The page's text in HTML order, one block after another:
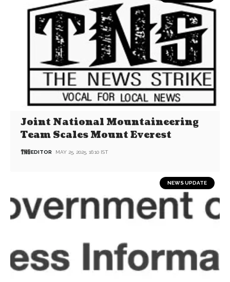
Joint National Mountaineering
Team Scales Mount Everest
EDITOR MAY 25, 2025, 16:10 IST
NEWS UPDATE